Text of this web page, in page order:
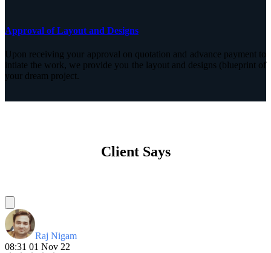
Approval of Layout and Designs
Upon receiving your approval on quotation and advance payment to
intiate the work, we provide you the layout and designs (blueprint of
your dream project.
Client Says
Raj Nigam
08:31 01 Nov 22